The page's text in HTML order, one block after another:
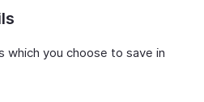
which you choose to save in